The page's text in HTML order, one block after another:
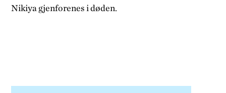
Nikiya gjenforenes i døden.